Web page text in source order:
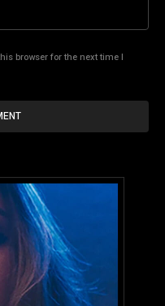
browser for the next time I